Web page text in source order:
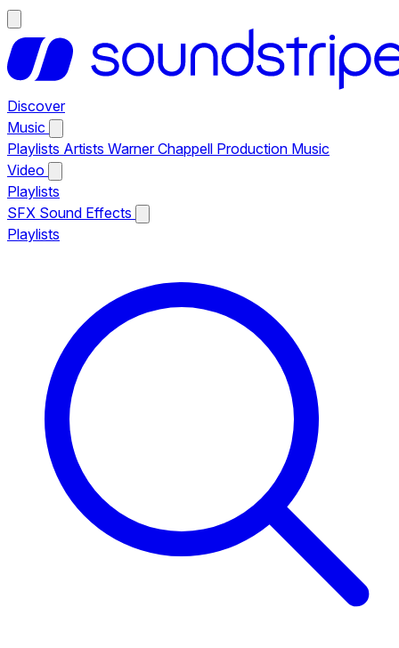
Discover
Music
Playlists Artists Warner Chappell Production Music
Video
Playlists
SFX Sound Effects
Playlists